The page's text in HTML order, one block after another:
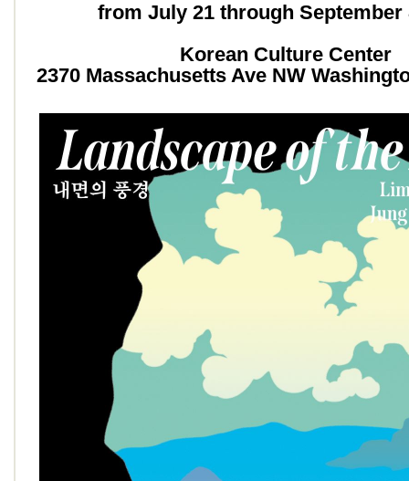
from July 21 through September
Korean Culture Center
2370 Massachusetts Ave NW